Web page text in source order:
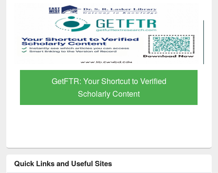
Discover Smarter Research with Ai2
Paper Finder
Quick Links and Useful Sites